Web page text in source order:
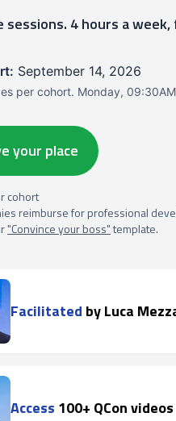
sessions. 4 hours a
September 14, 2026
per cohort. Monday,
your place
cohort
reimburse for professional
"Convince your boss"template.
Facilitated by Luca
Access 100+ QCon videos